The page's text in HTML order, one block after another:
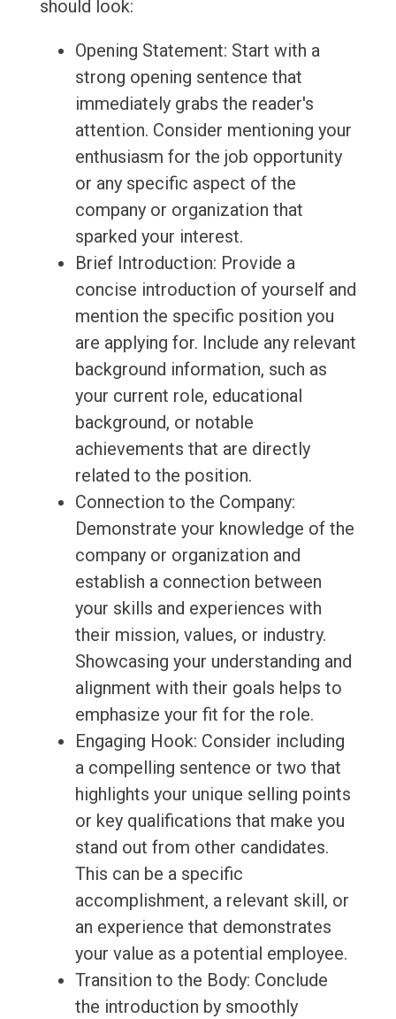
should look:
Opening Statement: Start with a
strong opening sentence that
immediately grabs the reader's
attention. Consider mentioning your
enthusiasm for the job opportunity
or any specific aspect of the
company or organization that
sparked your interest.
Brief Introduction: Provide a
concise introduction of yourself and
mention the specific position you
are applying for. Include any relevant
background information, such as
your current role, educational
background, or notable
achievements that are directly
related to the position.
Connection to the Company:
Demonstrate your knowledge of the
company or organization and
establish a connection between
your skills and experiences with
their mission, values, or industry.
Showcasing your understanding and
alignment with their goals helps to
emphasize your fit for the role.
Engaging Hook: Consider including
a compelling sentence or two that
highlights your unique selling points
or key qualifications that make you
stand out from other candidates.
This can be a specific
accomplishment, a relevant skill, or
an experience that demonstrates
your value as a potential employee.
Transition to the Body: Conclude
the introduction by smoothly